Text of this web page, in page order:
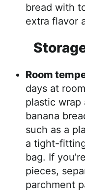
bread with
extra flavor
Room
days at
plastic wrap
banana
such as a
a tight-
bag. If
pieces,
parchment